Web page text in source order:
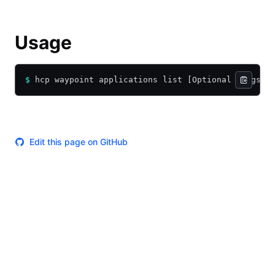
Usage
$ hcp waypoint applications list [Optional Flags]
Edit this page on GitHub